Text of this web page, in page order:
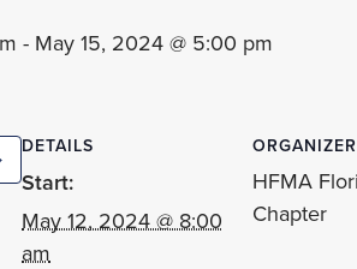
- May 15, 2024 @ 5:00 pm
DETAILS
Start:
May 12, 2024 @ 8:00
am
ORGANIZER
HFMA
Chapter